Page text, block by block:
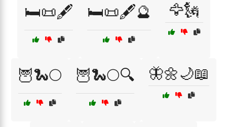
🛏️📜🖋️ 🛏️📜🖋️🔮 🦅🗽
🦉🐍🌕 🦉🐍🌕🔍 🦋🌼🌙📖